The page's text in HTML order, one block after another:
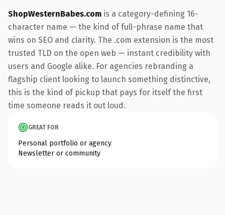
ShopWesternBabes.com is a category-defining 16-
character name — the kind of full-phrase name that
wins on SEO and clarity. The .com extension is the most
trusted TLD on the open web — instant credibility with
users and Google alike. For agencies rebranding a
flagship client looking to launch something distinctive,
this is the kind of pickup that pays for itself the first
time someone reads it out loud.
GREAT FOR
Personal portfolio or agency
Newsletter or community